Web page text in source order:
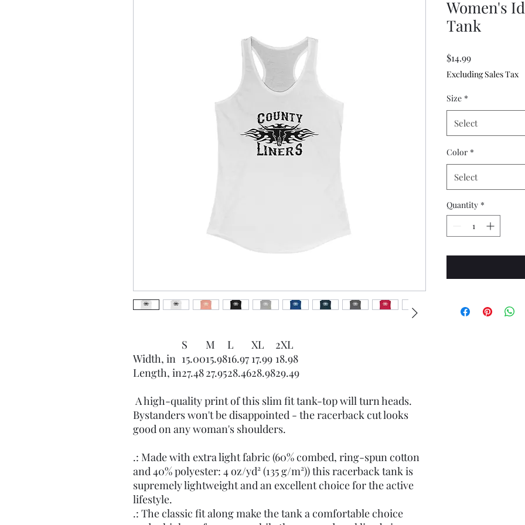
S M L XL
2XL
Width, in 15.0015.9816.97 17.99 18.98
Length, in27.4827.9528.4628.9829.49
A high-quality print of this slim fit tank-top will turn heads.
Bystanders won't be disappointed - the racerback cut looks
good on any woman's shoulders.
.: Made with extra light fabric (60% combed, ring-spun cotton
and 40% polyester: 4 oz/yd² (135 g/m²)) this racerback tank is
supremely lightweight and an excellent choice for the active
lifestyle.
.: The classic fit along make the tank a comfortable choice
Women's
Tank
$14.99Price
Excluding Sales Tax
Size *
Select
Color *
Select
Quantity *